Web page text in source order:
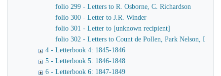
folio 299 - Letters to R. Osborne, C. Richardson
folio 300 - Letter to J.R. Winder
folio 301 - Letter to [unknown recipient]
folio 302 - Letters to Count de Pollen, Park Nelson,
4 - Letterbook 4: 1845-1846
5 - Letterbook 5: 1846-1848
6 - Letterbook 6: 1847-1849